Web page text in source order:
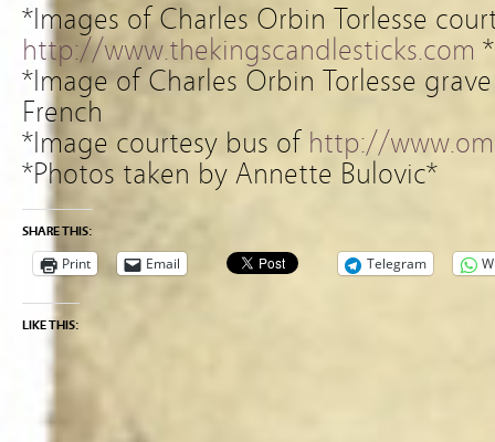
*Images of Charles Orbin Torlesse
http://www.thekingscandlesticks.com *
*Image of Charles Orbin Torlesse
French
*Image courtesy bus of http://
*Photos taken by Annette Bulovic*
SHARE THIS:
Print Email Telegram
LIKE THIS: